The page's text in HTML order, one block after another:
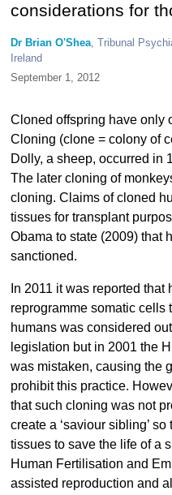
considerations for
Dr Brian O'Shea, Tribunal
Ireland
September 1, 2012
Cloned offspring have only
Cloning (clone = colony of
Dolly, a sheep, occurred in
The later cloning of
cloning. Claims of cloned
tissues for transplant
Obama to state (2009) that
sanctioned.
In 2011 it was reported
reprogramme somatic cells
humans was considered
legislation but in 2001 the
was mistaken, causing the
prohibit this practice.
that such cloning was not
create a ‘saviour sibling’
tissues to save the life of a
Human Fertilisation and
assisted reproduction and